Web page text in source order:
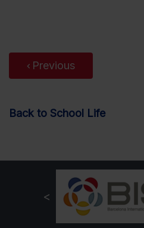
Previous
Back to School Life